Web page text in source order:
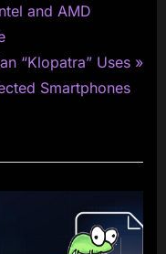
and AMD
“Klopatra” Uses
Smartphones